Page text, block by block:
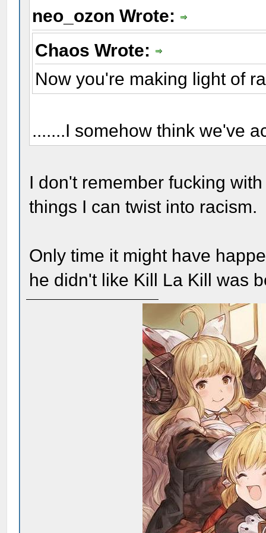
neo_ozon Wrote:
Chaos Wrote:
Now you're making light of
.......I somehow think we've
I don't remember fucking
things I can twist into racism.
Only time it might have
he didn't like Kill La Kill was